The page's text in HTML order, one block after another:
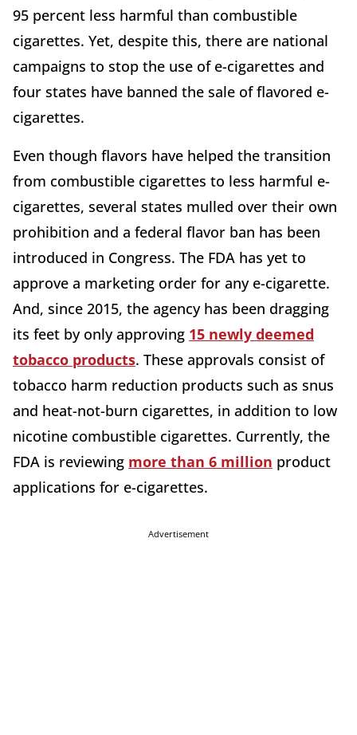
95 percent less harmful than combustible
cigarettes. Yet, despite this, there are national
campaigns to stop the use of e-cigarettes and
four states have banned the sale of flavored e-
cigarettes.
Even though flavors have helped the transition
from combustible cigarettes to less harmful e-
cigarettes, several states mulled over their own
prohibition and a federal flavor ban has been
introduced in Congress. The FDA has yet to
approve a marketing order for any e-cigarette.
And, since 2015, the agency has been dragging
its feet by only approving 15 newly deemed
tobacco products. These approvals consist of
tobacco harm reduction products such as snus
and heat-not-burn cigarettes, in addition to low
nicotine combustible cigarettes. Currently, the
FDA is reviewing more than 6 million product
applications for e-cigarettes.
Advertisement